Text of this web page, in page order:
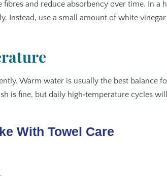
and reduce absorbency over time. In a
Instead, use a small amount of white
Warm water is usually the best balance
is fine, but daily high‑temperature cycles
With Towel Care